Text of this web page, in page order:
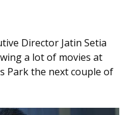
Director Jatin Setia
a lot of movies at
Park the next couple of